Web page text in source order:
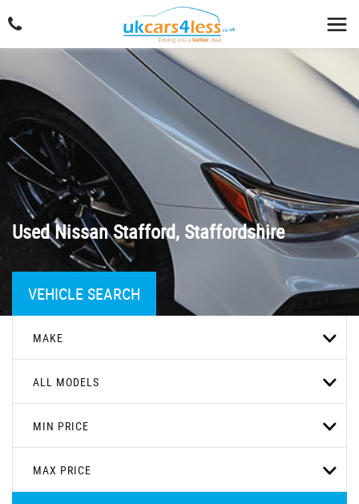
UsedNissanStafford, Staffordshire
VEHICLE SEARCH
MAKE
ALL MODELS
MIN PRICE
MAX PRICE